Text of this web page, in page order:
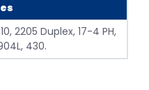
2205 Duplex, 17-4 PH,
430.